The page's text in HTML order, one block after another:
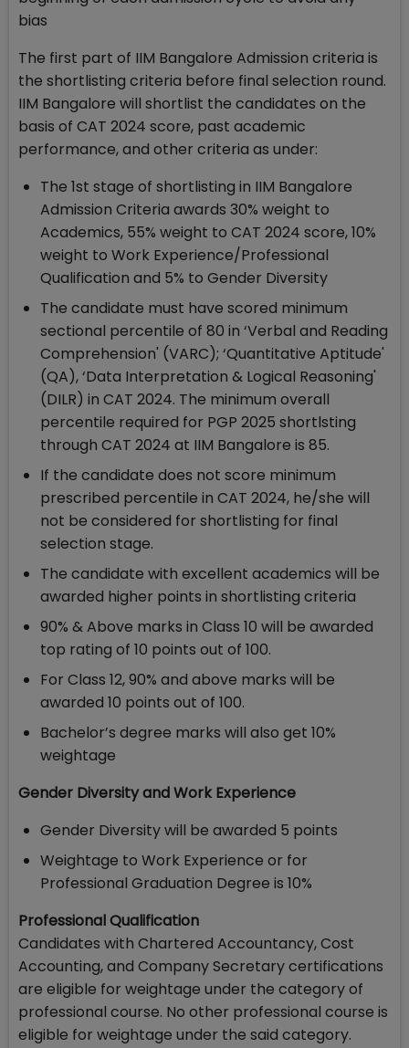
bias
The first part of IIM Bangalore Admission criteria is
the shortlisting criteria before final selection round.
IIM Bangalore will shortlist the candidates on the
basis of CAT 2024 score, past academic
performance, and other criteria as under:
The 1st stage of shortlisting in IIM Bangalore
Admission Criteria awards 30% weight to
Academics, 55% weight to CAT 2024 score, 10%
weight to Work Experience/Professional
Qualification and 5% to Gender Diversity
The candidate must have scored minimum
sectional percentile of 80 in ‘Verbal and Reading
Comprehension' (VARC); ‘Quantitative Aptitude'
(QA), ‘Data Interpretation & Logical Reasoning'
(DILR) in CAT 2024. The minimum overall
percentile required for PGP 2025 shortlsting
through CAT 2024 at IIM Bangalore is 85.
If the candidate does not score minimum
prescribed percentile in CAT 2024, he/she will
not be considered for shortlisting for final
selection stage.
The candidate with excellent academics will be
awarded higher points in shortlisting criteria
90% & Above marks in Class 10 will be awarded
top rating of 10 points out of 100.
For Class 12, 90% and above marks will be
awarded 10 points out of 100.
Bachelor’s degree marks will also get 10%
weightage
Gender Diversity and Work Experience
Gender Diversity will be awarded 5 points
Weightage to Work Experience or for
Professional Graduation Degree is 10%
Professional Qualification
Candidates with Chartered Accountancy, Cost
Accounting, and Company Secretary certifications
are eligible for weightage under the category of
professional course. No other professional course is
eligible for weightage under the said category.